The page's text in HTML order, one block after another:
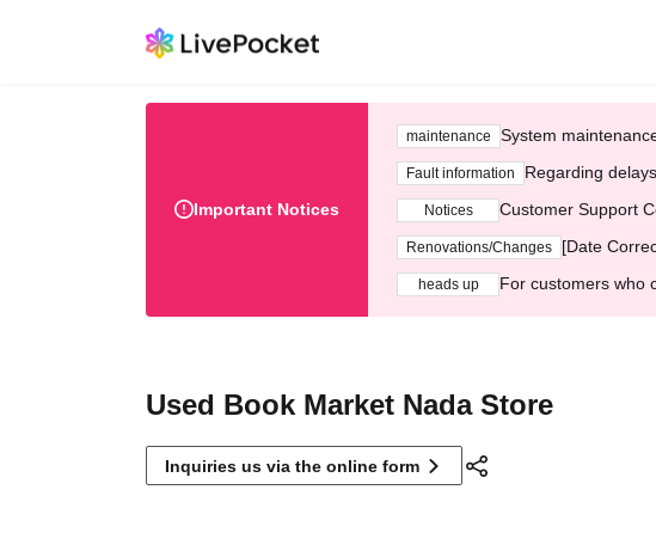
Important Notices
maintenance System
Fault information Regarding
Notices Customer Support
Renovations/Changes [Date
heads up For customers who
Used Book Market Nada Store
Inquiries us via the online form